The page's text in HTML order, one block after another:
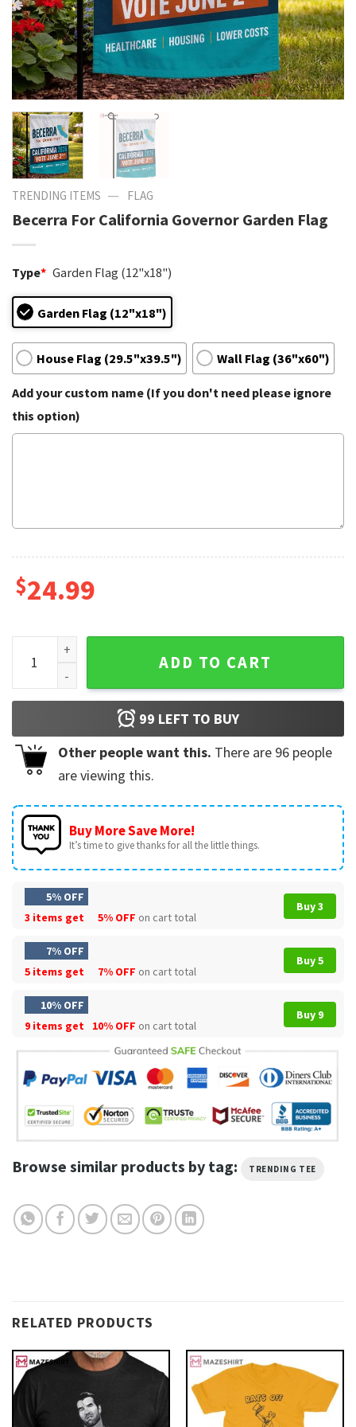
TRENDING ITEMS — FLAG
Becerra For California Governor Garden Flag
Type* Garden Flag (12"x18")
Garden Flag (12"x18")
House Flag (29.5"x39.5") Wall Flag (36"x60")
Add your custom name (If you don't need please ignore
this option)
$24.99
Becerra For California Governor Garden Flag quantity
ADD TO CART
99 LEFT TO BUY
Other people want this. There are 96 people
are viewing this.
Buy More Save More!
It’s time to give thanks for all the little things.
5% OFF
3 items get
5% OFF on cart total
Buy 3
7% OFF
5 items get
7% OFF on cart total
Buy 5
10% OFF
9 items get
10% OFF on cart total
Buy 9
Browse similar products by tag: TRENDING TEE
RELATED PRODUCTS